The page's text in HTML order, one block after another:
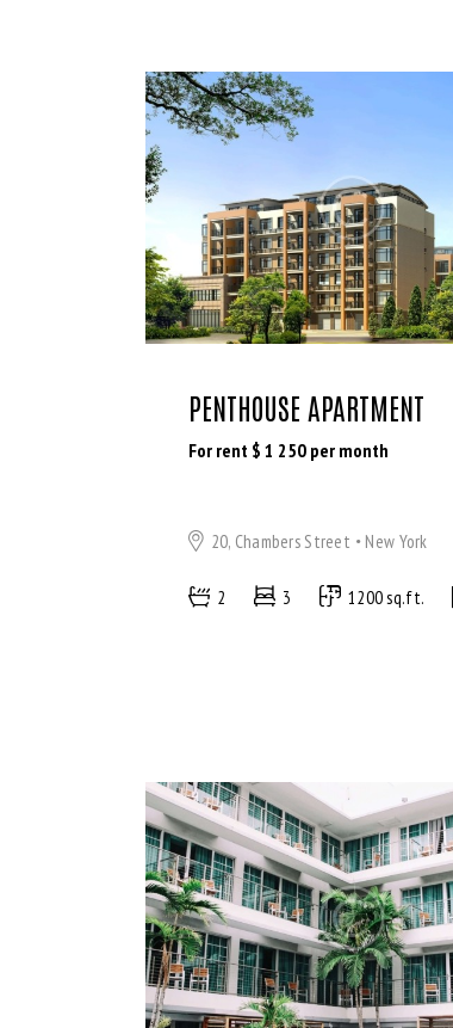
PENTHOUSE APARTMENT
For rent $ 1 250 per month
20, Chambers Street New York
2 3 1200 sq.ft.